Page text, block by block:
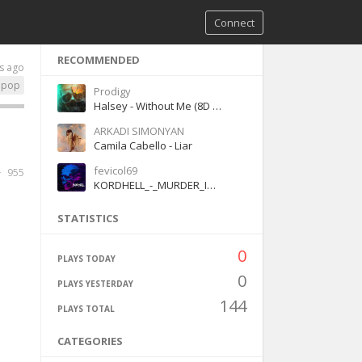
Connect
ago
pop
955
RECOMMENDED
Prodigy
Halsey - Without Me (8D version)
ARKADI SIMONYAN
Camila Cabello - Liar
fevicol69
KORDHELL_-_MURDER_IN_MY_MIND(128k)
STATISTICS
PLAYS TODAY 0
PLAYS YESTERDAY 0
PLAYS TOTAL 144
CATEGORIES